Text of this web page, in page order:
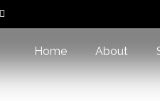
Home About